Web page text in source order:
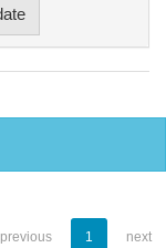
previous 1 next